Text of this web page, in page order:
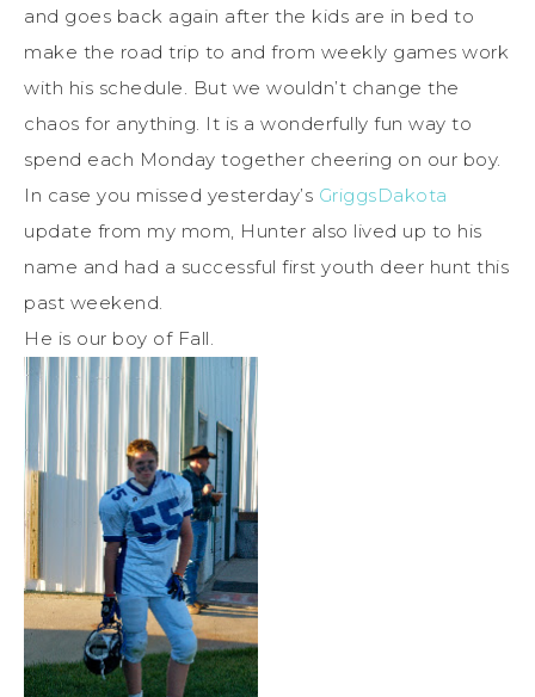
and goes back again after the kids are in bed to
make the road trip to and from weekly games work
with his schedule. But we wouldn’t change the
chaos for anything. It is a wonderfully fun way to
spend each Monday together cheering on our boy.
In case you missed yesterday’s GriggsDakota
update from my mom, Hunter also lived up to his
name and had a successful first youth deer hunt this
past weekend.
He is our boy of Fall.